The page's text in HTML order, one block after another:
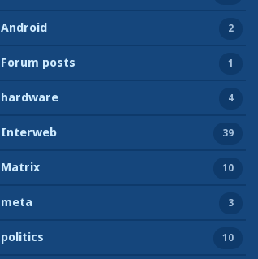
Android 2
Forum posts 1
hardware 4
Interweb 39
Matrix 10
meta 3
politics 10